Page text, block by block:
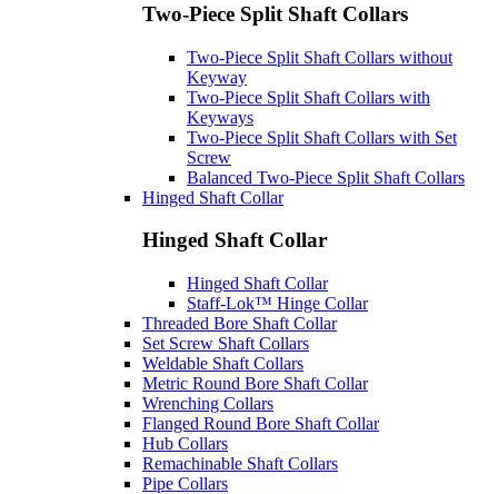
Two-Piece Split Shaft Collars
Two-Piece Split Shaft Collars without
Keyway
Two-Piece Split Shaft Collars with
Keyways
Two-Piece Split Shaft Collars with Set
Screw
Balanced Two-Piece Split Shaft Collars
Hinged Shaft Collar
Hinged Shaft Collar
Hinged Shaft Collar
Staff-Lok™ Hinge Collar
Threaded Bore Shaft Collar
Set Screw Shaft Collars
Weldable Shaft Collars
Metric Round Bore Shaft Collar
Wrenching Collars
Flanged Round Bore Shaft Collar
Hub Collars
Remachinable Shaft Collars
Pipe Collars